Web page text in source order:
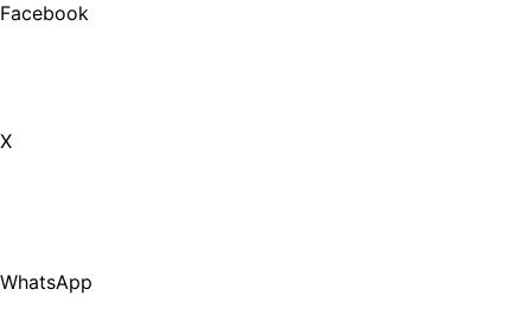
Facebook
X
WhatsApp